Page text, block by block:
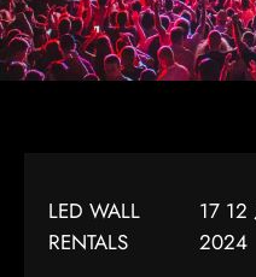
LED WALL
RENTALS
17 12
2024